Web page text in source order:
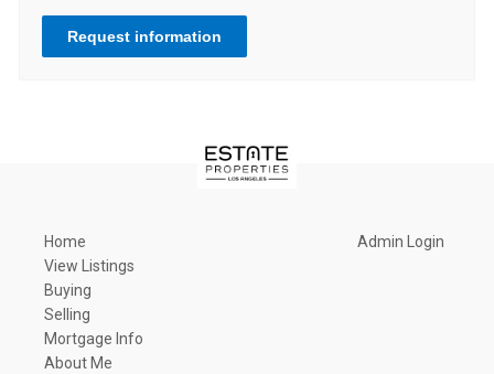
Request information
Home
View Listings
Buying
Selling
Mortgage Info
About Me
Admin Login